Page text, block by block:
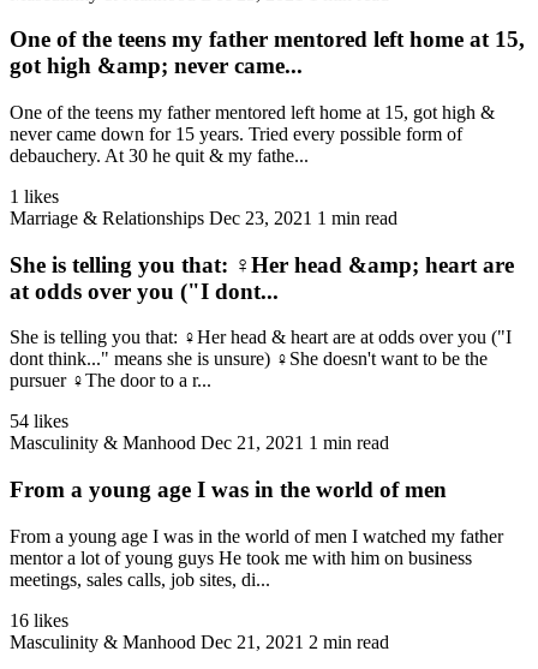
One of the teens my father mentored left home at 15,
got high &amp; never came...
One of the teens my father mentored left home at 15, got high &
never came down for 15 years. Tried every possible form of
debauchery. At 30 he quit & my fathe...
1 likes
Marriage & Relationships Dec 23, 2021 1 min read
She is telling you that: ♀️Her head &amp; heart are
at odds over you ("I dont...
She is telling you that: ♀️Her head & heart are at odds over you ("I
dont think..." means she is unsure) ♀️She doesn't want to be the
pursuer ♀️The door to a r...
54 likes
Masculinity & Manhood Dec 21, 2021 1 min read
From a young age I was in the world of men
From a young age I was in the world of men I watched my father
mentor a lot of young guys He took me with him on business
meetings, sales calls, job sites, di...
16 likes
Masculinity & Manhood Dec 21, 2021 2 min read